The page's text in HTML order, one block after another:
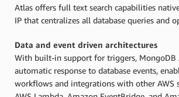
Atlas offers full text search capabilities
IP that centralizes all database queries and
Data and event driven architectures
With built-in support for triggers, MongoDB
automatic response to database events,
workflows and integrations with other AWS